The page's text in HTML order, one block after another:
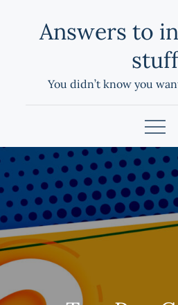
Answers to
stuff
You didn’t know you